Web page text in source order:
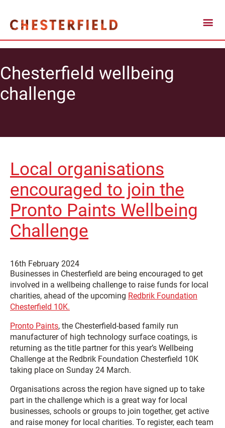
Chesterfield wellbeing
challenge
Local organisations
encouraged to join the
Pronto Paints Wellbeing
Challenge
16th February 2024
Businesses in Chesterfield are being encouraged to get
involved in a wellbeing challenge to raise funds for local
charities, ahead of the upcoming Redbrik Foundation
Chesterfield 10K.
Pronto Paints, the Chesterfield-based family run
manufacturer of high technology surface coatings, is
returning as the title partner for this year’s Wellbeing
Challenge at the Redbrik Foundation Chesterfield 10K
taking place on Sunday 24 March.
Organisations across the region have signed up to take
part in the challenge which is a great way for local
businesses, schools or groups to join together, get active
and raise money for local charities. To register, each team